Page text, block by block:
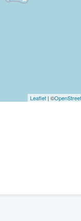
Leaflet| ©